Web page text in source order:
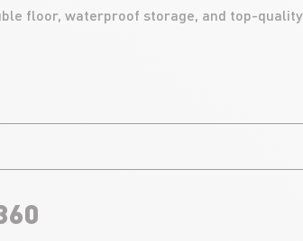
floor, waterproof storage, and top-quality